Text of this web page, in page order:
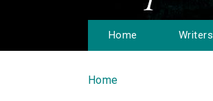
Home Writers
You are here
Home